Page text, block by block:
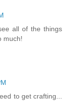
all of the things
much!
to get crafting...